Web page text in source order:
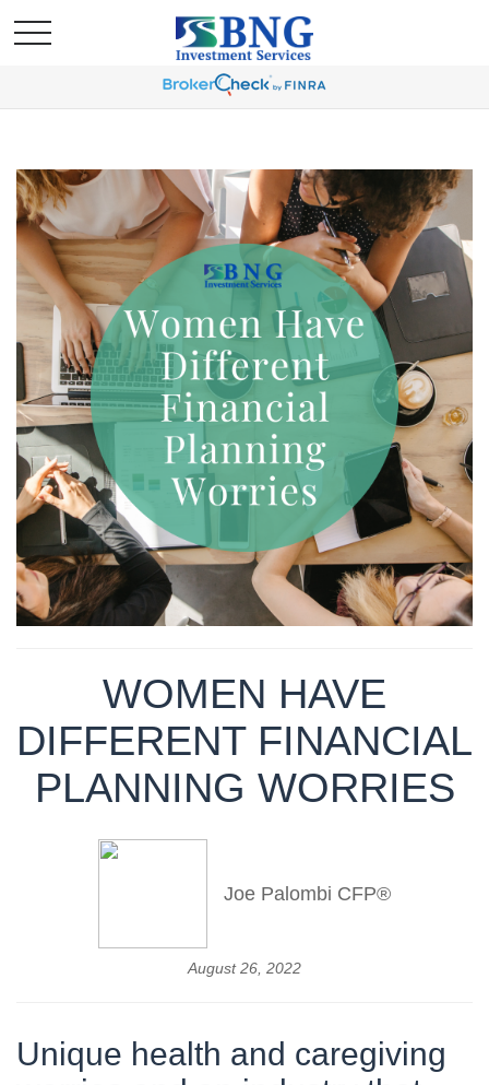
WOMEN HAVE
DIFFERENT FINANCIAL
PLANNING WORRIES
Joe Palombi CFP®
August 26, 2022
Unique health and caregiving